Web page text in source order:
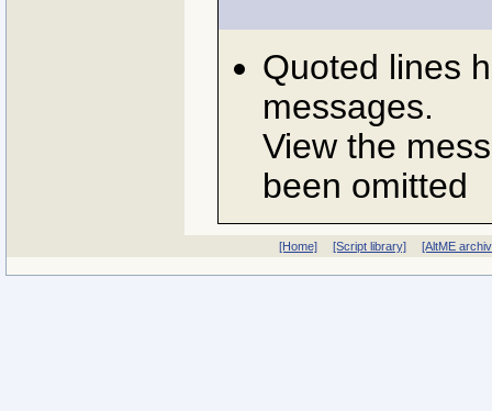
Quoted lines
messages.
View the
been omitted
[Home] [Script library] [AltME